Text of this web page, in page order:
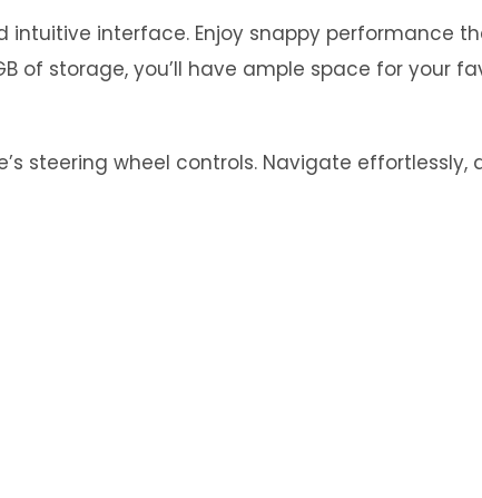
intuitive interface. Enjoy snappy performance
of storage, you’ll have ample space for your
steering wheel controls. Navigate effortlessly,